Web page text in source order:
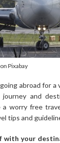
on Pixabay
abroad for a
and
a worry free
tips and
with your